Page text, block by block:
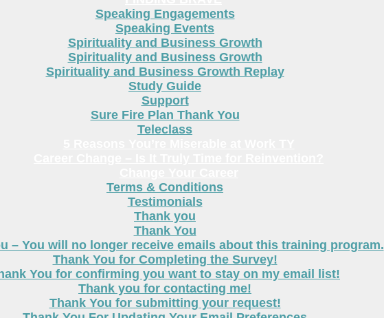
Speaking Engagements
Speaking Events
Spirituality and Business Growth
Spirituality and Business Growth
Spirituality and Business Growth Replay
Study Guide
Support
Sure Fire Plan Thank You
Teleclass
Terms & Conditions
Testimonials
Thank you
Thank You
– You will no longer receive emails about this training program.
Thank You for Completing the Survey!
You for confirming you want to stay on my email list!
Thank you for contacting me!
Thank You for submitting your request!